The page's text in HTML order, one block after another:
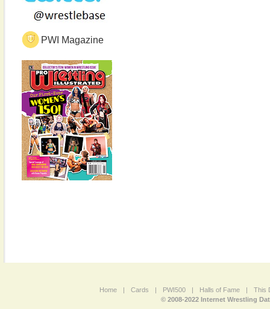
PWI Magazine
Home | Cards | PWI500 | Halls of Fame |
This
© 2008-2022 Internet Wrestling